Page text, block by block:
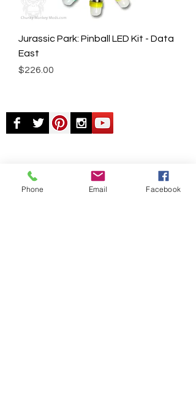
Jurassic Park: Pinball LED Kit - Data
East
Price
$226.00
York |
orCALL US
Phone Email Facebook